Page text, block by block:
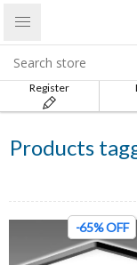
Register
Products
-65% OFF